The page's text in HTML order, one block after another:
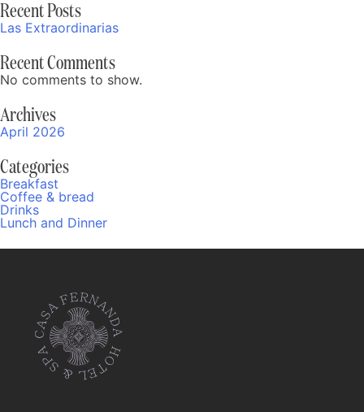
Recent Posts
Las Extraordinarias
Recent Comments
No comments to show.
Archives
April 2026
Categories
Breakfast
Coffee & bread
Drinks
Lunch and Dinner
Fernanda
Online